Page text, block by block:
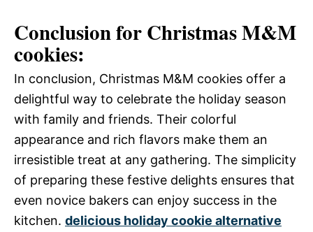
Conclusion for Christmas M&M
cookies:
In conclusion, Christmas M&M cookies offer a
delightful way to celebrate the holiday season
with family and friends. Their colorful
appearance and rich flavors make them an
irresistible treat at any gathering. The simplicity
of preparing these festive delights ensures that
even novice bakers can enjoy success in the
kitchen. delicious holiday cookie alternative